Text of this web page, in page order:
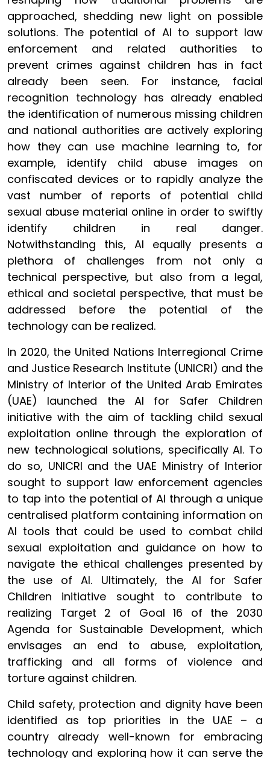
approached, shedding new light on possible
solutions. The potential of AI to support law
enforcement and related authorities to
prevent crimes against children has in fact
already been seen. For instance, facial
recognition technology has already enabled
the identification of numerous missing children
and national authorities are actively exploring
how they can use machine learning to, for
example, identify child abuse images on
confiscated devices or to rapidly analyze the
vast number of reports of potential child
sexual abuse material online in order to swiftly
identify children in real danger.
Notwithstanding this, AI equally presents a
plethora of challenges from not only a
technical perspective, but also from a legal,
ethical and societal perspective, that must be
addressed before the potential of the
technology can be realized.
In 2020, the United Nations Interregional Crime
and Justice Research Institute (UNICRI) and the
Ministry of Interior of the United Arab Emirates
(UAE) launched the AI for Safer Children
initiative with the aim of tackling child sexual
exploitation online through the exploration of
new technological solutions, specifically AI. To
do so, UNICRI and the UAE Ministry of Interior
sought to support law enforcement agencies
to tap into the potential of AI through a unique
centralised platform containing information on
AI tools that could be used to combat child
sexual exploitation and guidance on how to
navigate the ethical challenges presented by
the use of AI. Ultimately, the AI for Safer
Children initiative sought to contribute to
realizing Target 2 of Goal 16 of the 2030
Agenda for Sustainable Development, which
envisages an end to abuse, exploitation,
trafficking and all forms of violence and
torture against children.
Child safety, protection and dignity have been
identified as top priorities in the UAE – a
country already well-known for embracing
technology and exploring how it can serve the